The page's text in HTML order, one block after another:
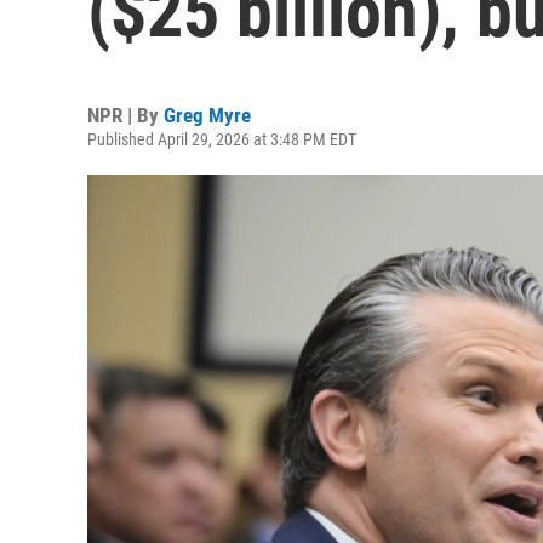
NPR | By Greg Myre
Published April 29, 2026 at 3:48 PM EDT